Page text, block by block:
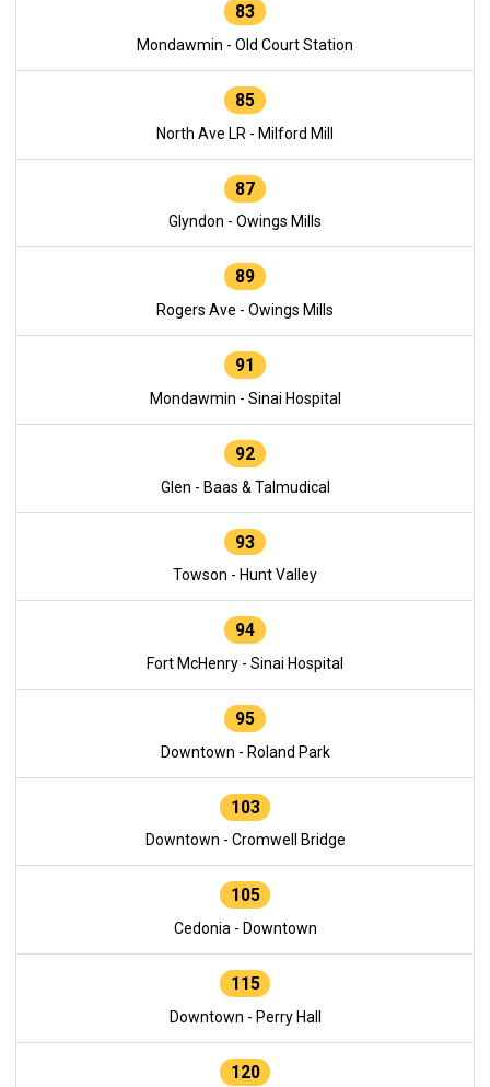
83
Mondawmin - Old Court Station
85
North Ave LR - Milford Mill
87
Glyndon - Owings Mills
89
Rogers Ave - Owings Mills
91
Mondawmin - Sinai Hospital
92
Glen - Baas & Talmudical
93
Towson - Hunt Valley
94
Fort McHenry - Sinai Hospital
95
Downtown - Roland Park
103
Downtown - Cromwell Bridge
105
Cedonia - Downtown
115
Downtown - Perry Hall
120